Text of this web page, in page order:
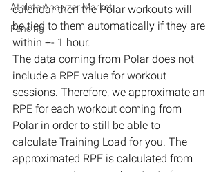
Athlete Analyzer Market
Fencing
calendar then the Polar workouts will
be tied to them automatically if they are
within +- 1 hour.
The data coming from Polar does not
include a RPE value for workout
sessions. Therefore, we approximate an
RPE for each workout coming from
Polar in order to still be able to
calculate Training Load for you. The
approximated RPE is calculated from